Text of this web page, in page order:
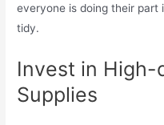
everyone is doing their part
tidy.
Invest in High-
Supplies